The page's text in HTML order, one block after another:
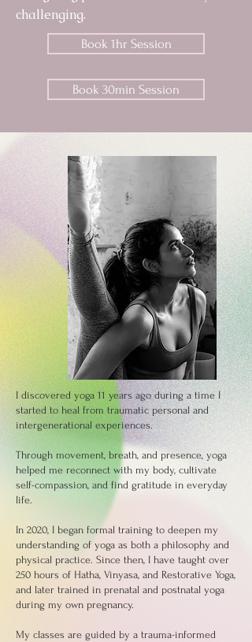
challenging.
Book 1hr Session
Book 30min Session
I discovered yoga 11 years ago during a time I
started to heal from traumatic personal and
intergenerational experiences.
Through movement, breath, and presence, yoga
helped me reconnect with my body, cultivate
self-compassion, and find gratitude in everyday
life.
In 2020, I began formal training to deepen my
understanding of yoga as both a philosophy and
physical practice. Since then, I have taught over
250 hours of Hatha, Vinyasa, and Restorative Yoga,
and later trained in prenatal and postnatal yoga
during my own pregnancy.
My classes are guided by a trauma-informed